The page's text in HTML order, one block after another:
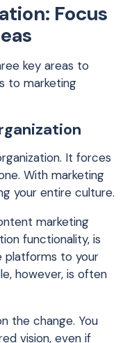
Focus
key areas to
to marketing
It forces
With marketing
your entire culture.
marketing
functionality, is
platforms to your
however, is often
the change. You
vision, even if